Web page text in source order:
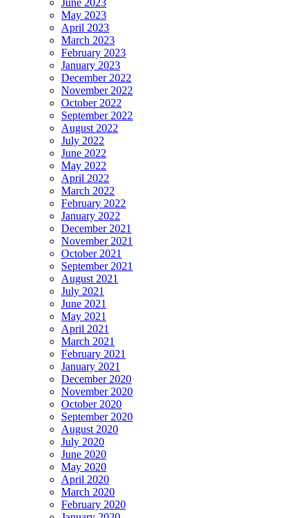
May 2023
April 2023
March 2023
February 2023
January 2023
December 2022
November 2022
October 2022
September 2022
August 2022
July 2022
June 2022
May 2022
April 2022
March 2022
February 2022
January 2022
December 2021
November 2021
October 2021
September 2021
August 2021
July 2021
June 2021
May 2021
April 2021
March 2021
February 2021
January 2021
December 2020
November 2020
October 2020
September 2020
August 2020
July 2020
June 2020
May 2020
April 2020
March 2020
February 2020